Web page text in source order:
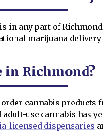
in any part of
marijuana
in Richmond?
cannabis
use cannabis has
licensed dispensaries